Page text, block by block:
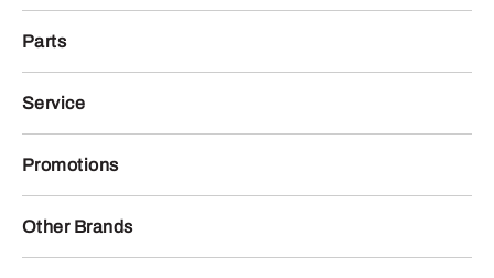
Parts
Service
Promotions
Other Brands